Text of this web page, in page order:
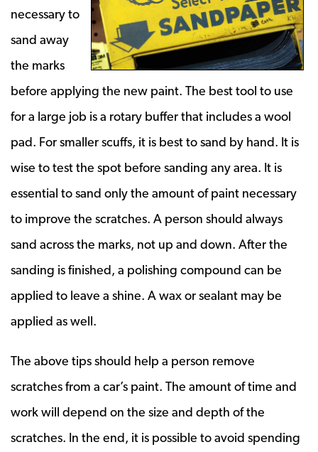
necessary to
sand away
the marks
before applying the new paint. The best tool to use
for a large job is a rotary buffer that includes a wool
pad. For smaller scuffs, it is best to sand by hand. It is
wise to test the spot before sanding any area. It is
essential to sand only the amount of paint necessary
to improve the scratches. A person should always
sand across the marks, not up and down. After the
sanding is finished, a polishing compound can be
applied to leave a shine. A wax or sealant may be
applied as well.
The above tips should help a person remove
scratches from a car’s paint. The amount of time and
work will depend on the size and depth of the
scratches. In the end, it is possible to avoid spending